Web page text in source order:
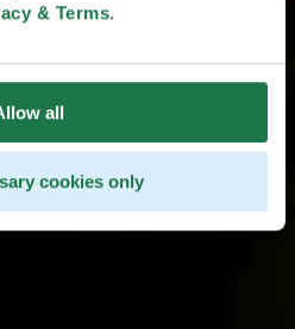
& Terms.
all
cookies only